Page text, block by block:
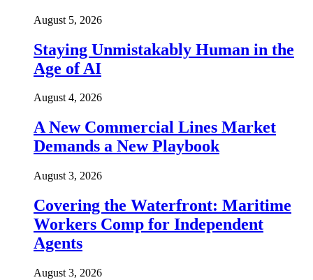
August 5, 2026
Staying Unmistakably Human in the
Age of AI
August 4, 2026
A New Commercial Lines Market
Demands a New Playbook
August 3, 2026
Covering the Waterfront: Maritime
Workers Comp for Independent
Agents
August 3, 2026